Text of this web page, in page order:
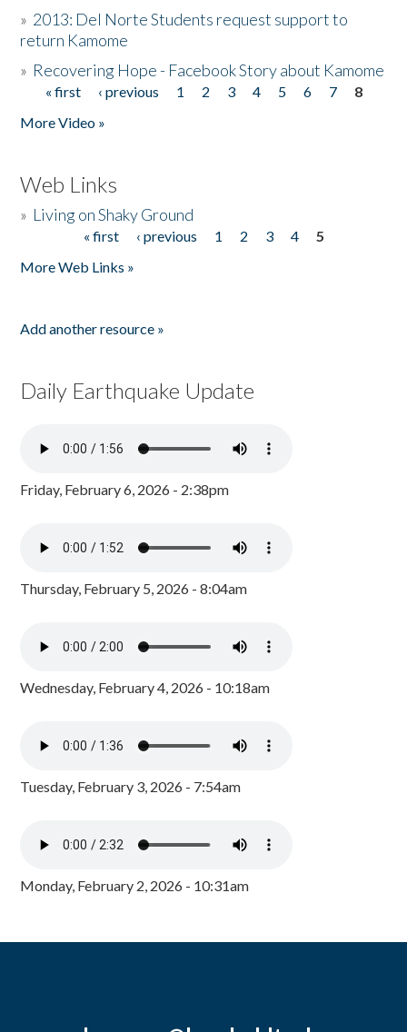
» 2013: Del Norte Students request support to
return Kamome
» Recovering Hope - Facebook Story about Kamome
Pages
« first ‹ previous 1 2 3 4 5 6 7
8
More Video »
Web Links
» Living on Shaky Ground
« first ‹ previous 1 2 3 4
5
More Web Links »
Add another resource »
Daily Earthquake Update
Friday, February 6, 2026 - 2:38pm
Thursday, February 5, 2026 - 8:04am
Wednesday, February 4, 2026 - 10:18am
Tuesday, February 3, 2026 - 7:54am
Monday, February 2, 2026 - 10:31am